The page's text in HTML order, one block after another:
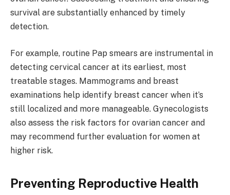
survival are substantially enhanced by timely
detection.
For example, routine Pap smears are instrumental in
detecting cervical cancer at its earliest, most
treatable stages. Mammograms and breast
examinations help identify breast cancer when it’s
still localized and more manageable. Gynecologists
also assess the risk factors for ovarian cancer and
may recommend further evaluation for women at
higher risk.
Preventing Reproductive Health